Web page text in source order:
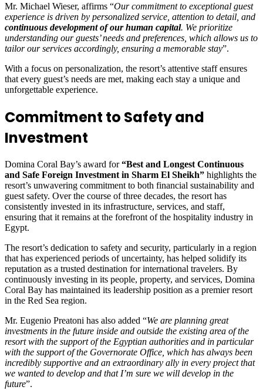
Mr. Michael Wieser, affirms “Our commitment to exceptional guest
experience is driven by personalized service, attention to detail, and
continuous development of our human capital. We prioritize
understanding our guests’ needs and preferences, which allows us to
tailor our services accordingly, ensuring a memorable stay”.
With a focus on personalization, the resort’s attentive staff ensures
that every guest’s needs are met, making each stay a unique and
unforgettable experience.
Commitment to Safety and
Investment
Domina Coral Bay’s award for“Best and Longest Continuous
and Safe Foreign Investment in Sharm El Sheikh” highlights the
resort’s unwavering commitment to both financial sustainability and
guest safety. Over the course of three decades, the resort has
consistently invested in its infrastructure, services, and staff,
ensuring that it remains at the forefront of the hospitality industry in
Egypt.
The resort’s dedication to safety and security, particularly in a region
that has experienced periods of uncertainty, has helped solidify its
reputation as a trusted destination for international travelers. By
continuously investing in its people, property, and services, Domina
Coral Bay has maintained its leadership position as a premier resort
in the Red Sea region.
Mr. Eugenio Preatoni has also added “We are planning great
investments in the future inside and outside the existing area of the
resort with the support of the Egyptian authorities and in particular
with the support of the Governorate Office, which has always been
incredibly supportive and an extraordinary ally in every project that
we wanted to develop and that I’m sure we will develop in the
future”.